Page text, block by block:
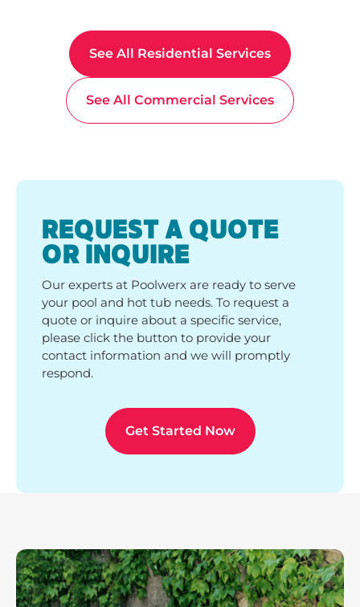
See All Residential Services
See All Commercial Services
REQUEST A QUOTE
OR INQUIRE
Our experts at Poolwerx are ready to serve
your pool and hot tub needs. To request a
quote or inquire about a specific service,
please click the button to provide your
contact information and we will promptly
respond.
Get Started Now